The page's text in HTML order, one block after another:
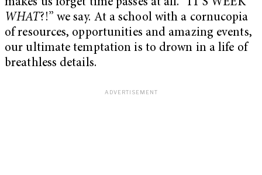
makes us forget time passes at all. “IT’S WEEK
WHAT?!” we say. At a school with a cornucopia
of resources, opportunities and amazing events,
our ultimate temptation is to drown in a life of
breathless details.